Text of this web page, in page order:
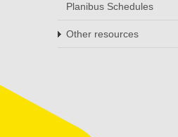
Planibus Schedules
Other resources